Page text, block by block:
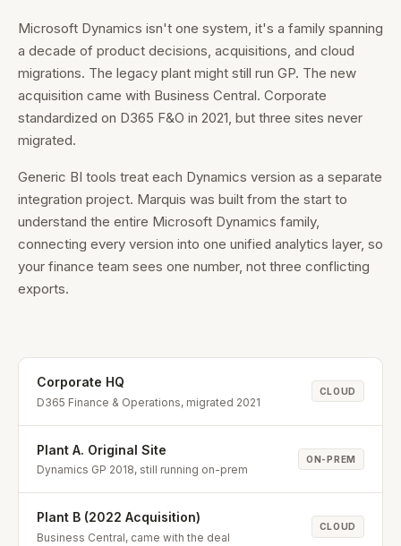
Microsoft Dynamics isn't one system, it's a family spanning
a decade of product decisions, acquisitions, and cloud
migrations. The legacy plant might still run GP. The new
acquisition came with Business Central. Corporate
standardized on D365 F&O in 2021, but three sites never
migrated.
Generic BI tools treat each Dynamics version as a separate
integration project. Marquis was built from the start to
understand the entire Microsoft Dynamics family,
connecting every version into one unified analytics layer, so
your finance team sees one number, not three conflicting
exports.
Corporate HQ
D365 Finance & Operations, migrated 2021
CLOUD
Plant A. Original Site
Dynamics GP 2018, still running on-prem
ON-PREM
Plant B (2022 Acquisition)
Business Central, came with the deal
CLOUD